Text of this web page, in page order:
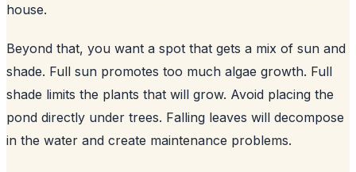
house.
Beyond that, you want a spot that gets a mix of sun and
shade. Full sun promotes too much algae growth. Full
shade limits the plants that will grow. Avoid placing the
pond directly under trees. Falling leaves will decompose
in the water and create maintenance problems.